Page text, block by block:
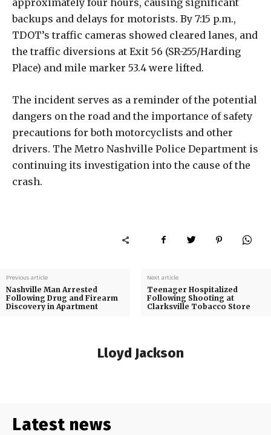
backups and delays for motorists. By 7:15 p.m.,
TDOT’s traffic cameras showed cleared lanes, and
the traffic diversions at Exit 56 (SR-255/Harding
Place) and mile marker 53.4 were lifted.
The incident serves as a reminder of the potential
dangers on the road and the importance of safety
precautions for both motorcyclists and other
drivers. The Metro Nashville Police Department is
continuing its investigation into the cause of the
crash.
Previous article
Nashville Man Arrested
Following Drug and Firearm
Discovery in Apartment
Next article
Teenager Hospitalized
Following Shooting at
Clarksville Tobacco Store
Lloyd Jackson
Latest news